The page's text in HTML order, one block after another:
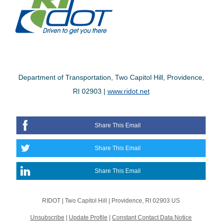
Department of Transportation, Two Capitol Hill, Providence,
RI 02903 | www.ridot.net
Share This Email
Share This Email
Share This Email
RIDOT | Two Capitol Hill Providence, RI 02903 US
Unsubscribe Update Profile Constant Contact Data Notice